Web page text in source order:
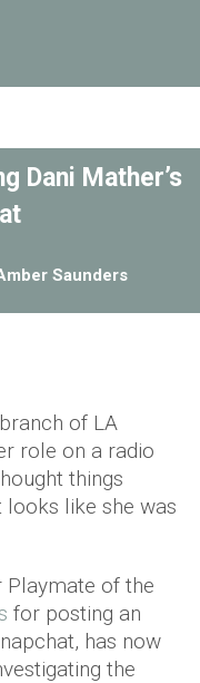
Dani Mather’s
Saunders
of LA
role on a radio
things
looks like she was
of the
for posting an
has now
the